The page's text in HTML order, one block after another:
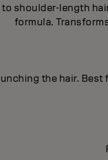
shoulder-length
formula.
the hair.